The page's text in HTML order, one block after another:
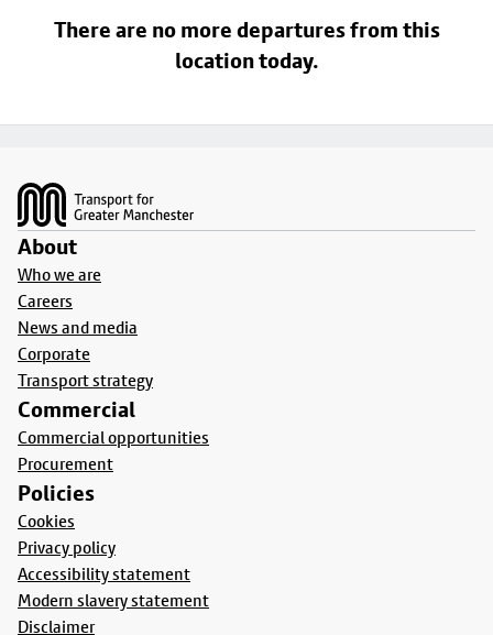
There are no more departures from this
location today.
About
Who we are
Careers
News and media
Corporate
Transport strategy
Commercial
Commercial opportunities
Procurement
Policies
Cookies
Privacy policy
Accessibility statement
Modern slavery statement
Disclaimer